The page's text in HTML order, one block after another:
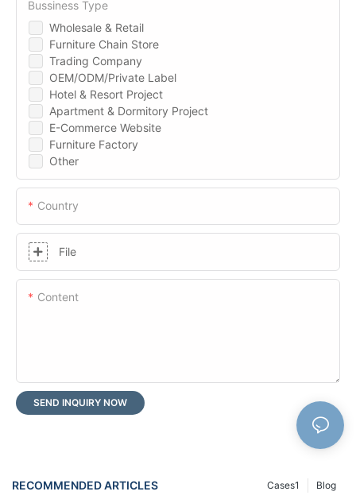
Wholesale & Retail
Furniture Chain Store
Trading Company
OEM/ODM/Private Label
Hotel & Resort Project
Apartment & Dormitory Project
E-Commerce Website
Furniture Factory
Other
Bussiness Type
Country
File
Content
SEND INQUIRY NOW
RECOMMENDED ARTICLES Blog
Cases1